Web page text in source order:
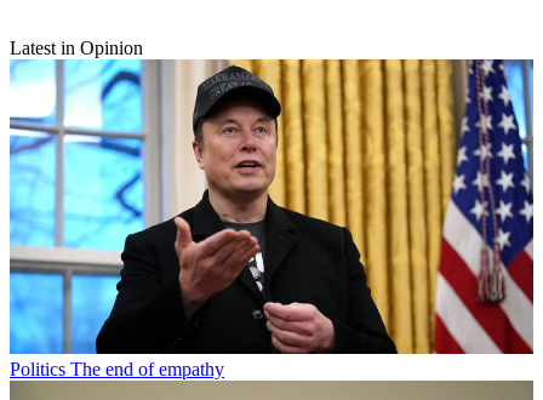
Latest in Opinion
Politics The end of empathy